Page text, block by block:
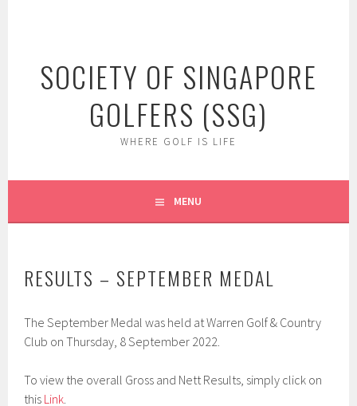
SOCIETY OF SINGAPORE
GOLFERS (SSG)
WHERE GOLF IS LIFE
MENU
RESULTS – SEPTEMBER MEDAL
The September Medal was held at Warren Golf & Country
Club on Thursday, 8 September 2022.
To view the overall Gross and Nett Results, simply click on
this Link.